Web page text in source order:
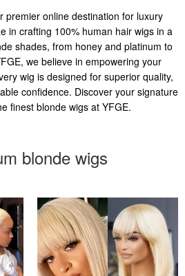
premier online destination for luxury
in crafting 100% human hair wigs in a
shades, from honey and platinum to
we believe in empowering your
wig is designed for superior quality,
confidence. Discover your signature
finest blonde wigs at YFGE.
blonde wigs